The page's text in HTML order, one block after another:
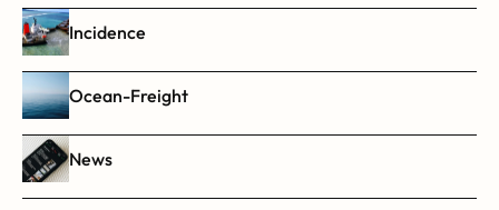
Incidence
Ocean-Freight
News